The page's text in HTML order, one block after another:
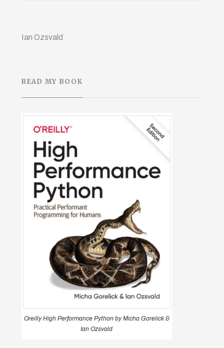
Ian Ozsvald
READ MY BOOK
Oreilly High Performance Python by Micha Gorelick &
Ian Ozsvald